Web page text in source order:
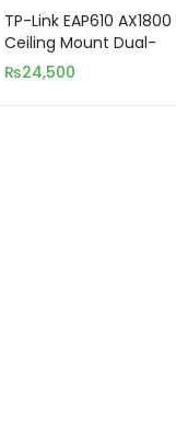
TP-Link EAP610 AX1800
Ceiling Mount Dual-
Band Wi-Fi 6 Access
₨24,500